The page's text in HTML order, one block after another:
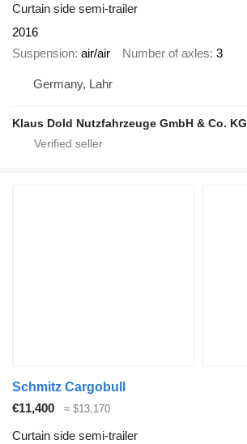
Curtain side semi-trailer
2016
Suspension air/air Number of axles 3
Germany, Lahr
Klaus Dold Nutzfahrzeuge GmbH & Co. KG
Schmitz Cargobull
€11,400
≈ $13,170
Curtain side semi-trailer